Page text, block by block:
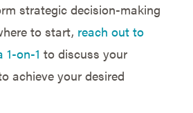
strategic decision-making
to start, reach out to
1-on-1 to discuss your
achieve your desired